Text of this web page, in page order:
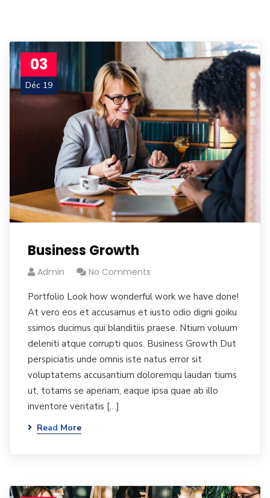
03
Déc 19
Business Growth
Admin No Comments
Portfolio Look how wonderful work we have done!
At vero eos et accusamus et iusto odio digni goiku
ssimos ducimus qui blanditiis praese. Ntium voluum
deleniti atque corrupti quos. Business Growth Dut
perspiciatis unde omnis iste natus error sit
voluptatems accusantium doloremqu laudan tiums
ut, totams se aperiam, eaque ipsa quae ab illo
inventore veritatis […]
Read More